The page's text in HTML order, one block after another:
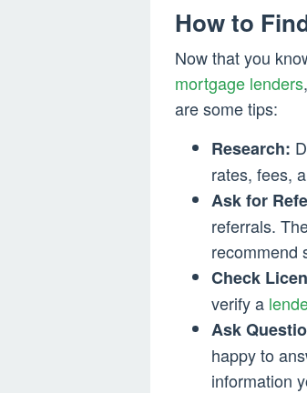
How to
Now that you
mortgage lenders
are some tips:
Research:
rates, fees,
Ask for
referrals.
recommend
Check
verify a
Ask
happy to
information